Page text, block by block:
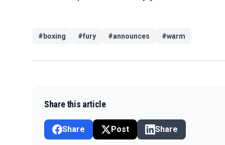
# boxing #fury #announces #warm
Share this article
Share Post Share